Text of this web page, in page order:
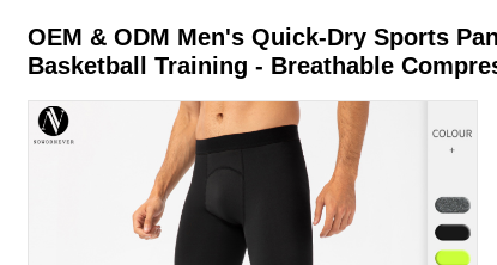
OEM & ODM Men's Quick-Dry Sports
Basketball Training - Breathable